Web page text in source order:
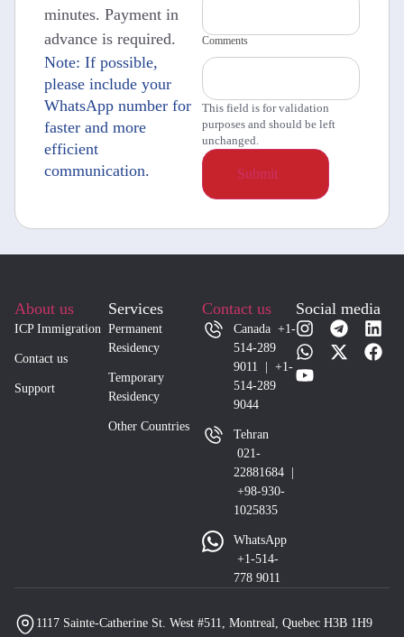
minutes. Payment in
advance is required.
Note: If possible,
please include your
WhatsApp number for
faster and more
efficient
communication.
Comments
This field is for validation
purposes and should be left
unchanged.
About us
ICP Immigration
Contact us
Support
Services
Permanent
Residency
Temporary
Residency
Other Countries
Contact us
Canada +1-
514-289
9011 | +1-
514-289
9044
Tehran
021-
22881684 |
+98-930-
1025835
WhatsApp
+1-514-
778 9011
Social media
1117 Sainte-Catherine St. West #511, Montreal, Quebec H3B 1H9